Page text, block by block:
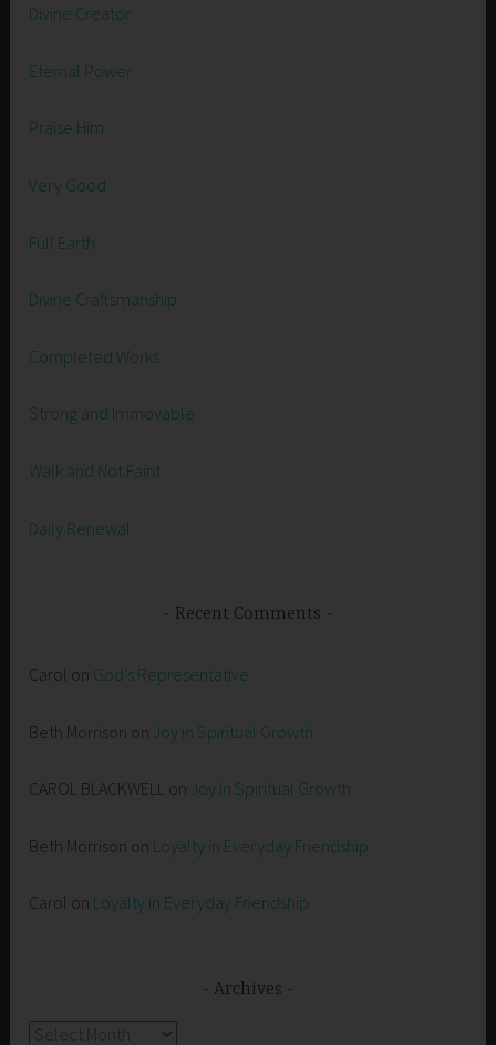
Divine Creator
Eternal Power
Praise Him
Very Good
Full Earth
Divine Craftsmanship
Completed Works
Strong and Immovable
Walk and Not Faint
Daily Renewal
Recent Comments
Carol on God’s Representative
Beth Morrison on Joy in Spiritual Growth
CAROL BLACKWELL on Joy in Spiritual Growth
Beth Morrison on Loyalty in Everyday Friendship
Carol on Loyalty in Everyday Friendship
Archives